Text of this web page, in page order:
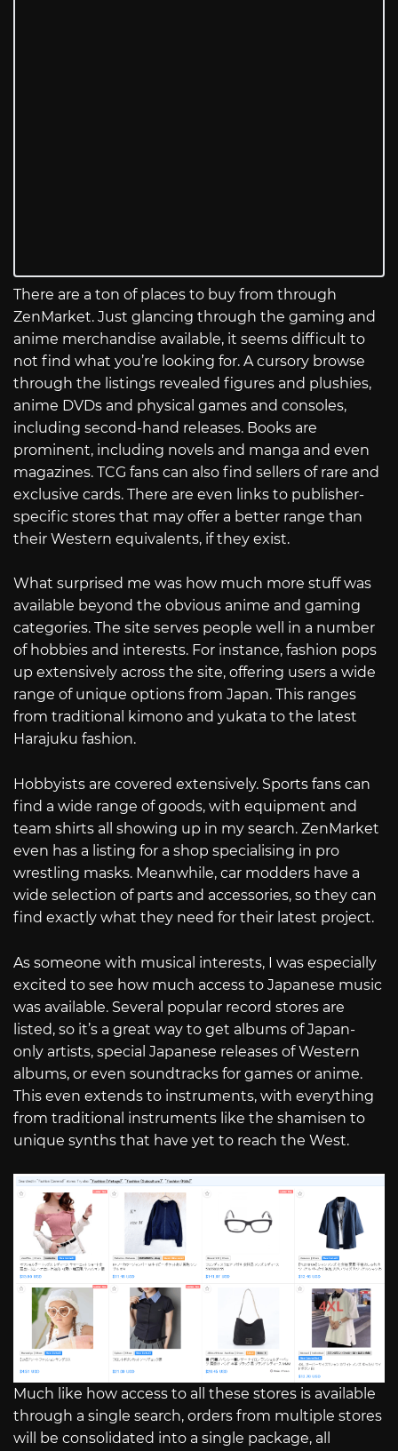
There are a ton of places to buy from through
ZenMarket. Just glancing through the gaming and
anime merchandise available, it seems difficult to
not find what you’re looking for. A cursory browse
through the listings revealed figures and plushies,
anime DVDs and physical games and consoles,
including second-hand releases. Books are
prominent, including novels and manga and even
magazines. TCG fans can also find sellers of rare and
exclusive cards. There are even links to publisher-
specific stores that may offer a better range than
their Western equivalents, if they exist.
What surprised me was how much more stuff was
available beyond the obvious anime and gaming
categories. The site serves people well in a number
of hobbies and interests. For instance, fashion pops
up extensively across the site, offering users a wide
range of unique options from Japan. This ranges
from traditional kimono and yukata to the latest
Harajuku fashion.
Hobbyists are covered extensively. Sports fans can
find a wide range of goods, with equipment and
team shirts all showing up in my search. ZenMarket
even has a listing for a shop specialising in pro
wrestling masks. Meanwhile, car modders have a
wide selection of parts and accessories, so they can
find exactly what they need for their latest project.
As someone with musical interests, I was especially
excited to see how much access to Japanese music
was available. Several popular record stores are
listed, so it’s a great way to get albums of Japan-
only artists, special Japanese releases of Western
albums, or even soundtracks for games or anime.
This even extends to instruments, with everything
from traditional instruments like the shamisen to
unique synths that have yet to reach the West.
Much like how access to all these stores is available
through a single search, orders from multiple stores
will be consolidated into a single package, all